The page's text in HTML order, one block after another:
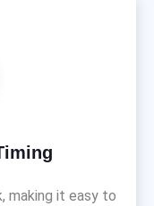
making it easy to